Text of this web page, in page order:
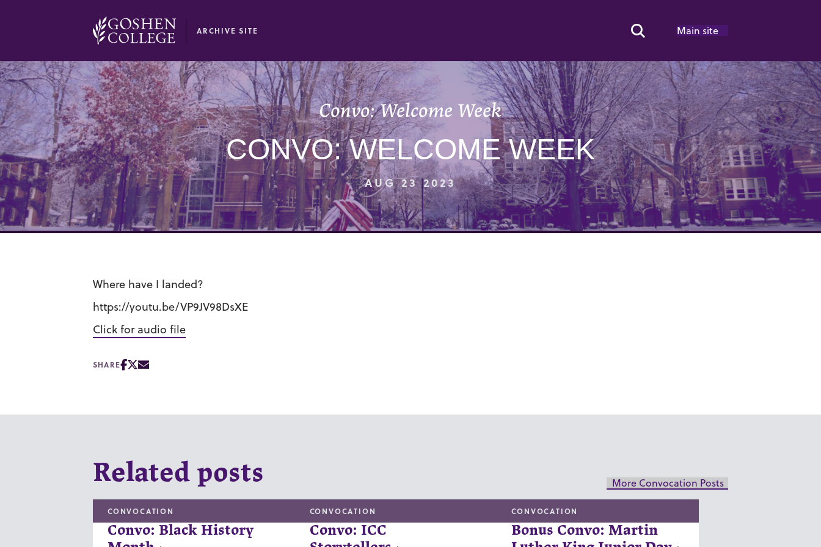
ARCHIVE SITE Search Toggle
Main site
Convo: Welcome Week
CONVO: WELCOME WEEK
AUG 23 2023
Where have I landed?
https://youtu.be/VP9JV98DsXE
Click for audio file
SHARE
Related posts More Convocation Posts
CONVOCATION
Convo: Black History
CONVOCATION
Convo: ICC
CONVOCATION
Bonus Convo: Martin